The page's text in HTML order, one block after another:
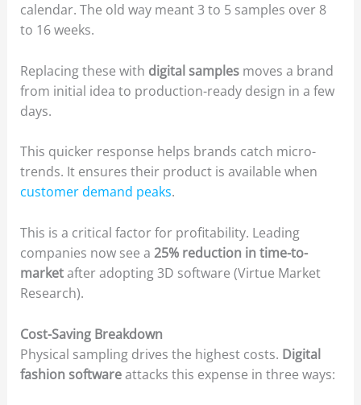
calendar. The old way meant 3 to 5 samples over 8
to 16 weeks.
Replacing these with digital samplesmoves a brand
from initial idea to production-ready design in a few
days.
This quicker response helps brands catch micro-
trends. It ensures their product is available when
customer demand peaks.
This is a critical factor for profitability. Leading
companies now see a 25% reduction in time-to-
marketafter adopting 3D software (Virtue Market
Research).
Cost-Saving Breakdown
Physical sampling drives the highest costs. Digital
fashion softwareattacks this expense in three ways: